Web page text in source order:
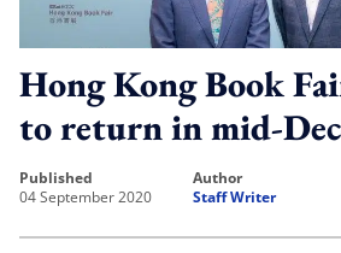
Hong Kong Book
to return in mid-
published
04 September 2020
author
Staff Writer